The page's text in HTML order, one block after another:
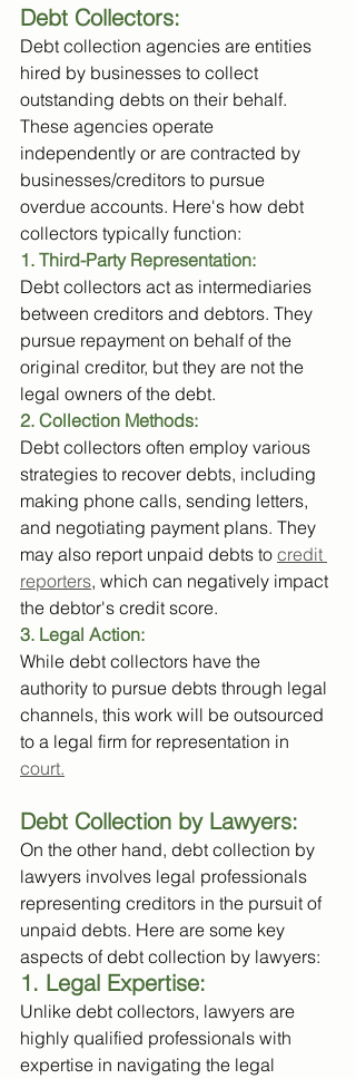
Debt Collectors:
Debt collection agencies are entities
hired by businesses to collect
outstanding debts on their behalf.
These agencies operate
independently or are contracted by
businesses/creditors to pursue
overdue accounts. Here's how debt
collectors typically function:
1. Third-Party Representation:
Debt collectors act as intermediaries
between creditors and debtors. They
pursue repayment on behalf of the
original creditor, but they are not the
legal owners of the debt.
2. Collection Methods:
Debt collectors often employ various
strategies to recover debts, including
making phone calls, sending letters,
and negotiating payment plans. They
may also report unpaid debts to credit
reporters, which can negatively impact
the debtor's credit score.
3. Legal Action:
While debt collectors have the
authority to pursue debts through legal
channels, this work will be outsourced
to a legal firm for representation in
court.
Debt Collection by Lawyers:
On the other hand, debt collection by
lawyers involves legal professionals
representing creditors in the pursuit of
unpaid debts. Here are some key
aspects of debt collection by lawyers:
1. Legal Expertise:
Unlike debt collectors, lawyers are
highly qualified professionals with
expertise in navigating the legal